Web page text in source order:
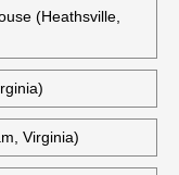
Virginia)
(Heathsville,